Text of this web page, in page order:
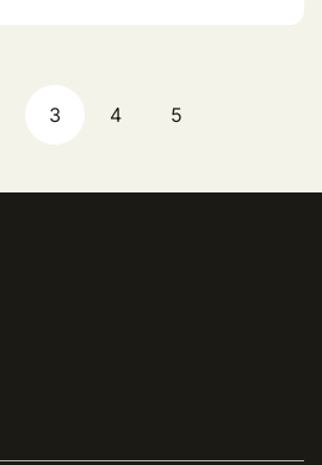
3 4 5